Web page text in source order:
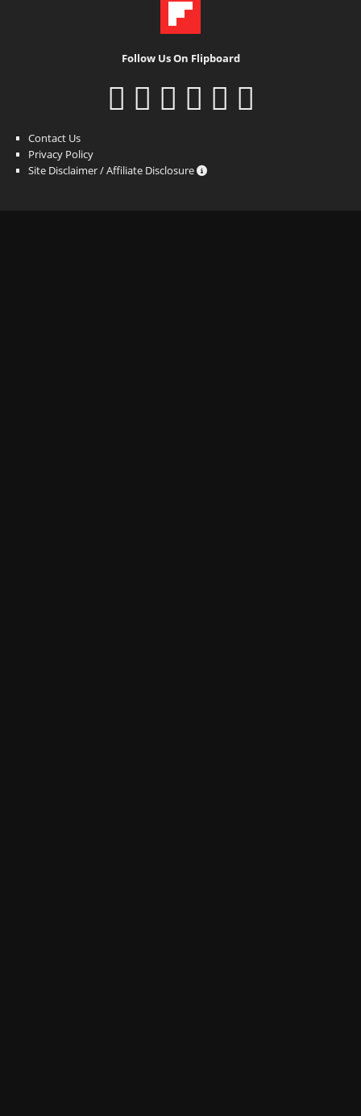
Follow Us On Flipboard
Contact Us
Privacy Policy
Site Disclaimer / Affiliate Disclosure